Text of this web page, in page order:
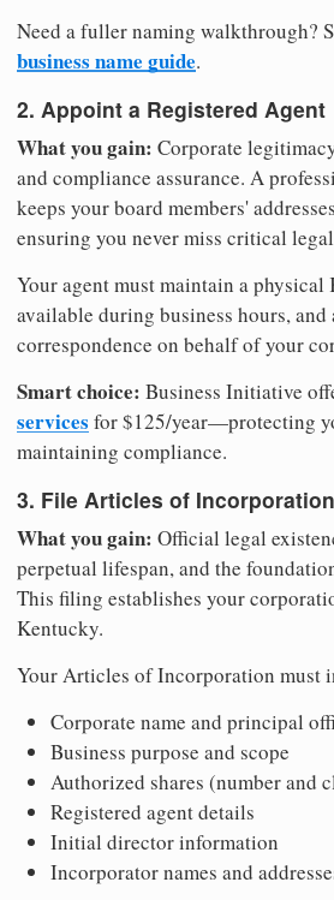
Need a fuller naming walkthrough?
business name guide.
2. Appoint a Registered Agent
What you gain: Corporate
and compliance assurance. A
keeps your board members'
ensuring you never miss critical
Your agent must maintain a physical
available during business hours,
correspondence on behalf of your
Smart choice: Business Initiative
services for $125/year—protecting
maintaining compliance.
3. File Articles of Incorporation
What you gain: Official legal
perpetual lifespan, and the
This filing establishes your
Kentucky.
Your Articles of Incorporation must
Corporate name and principal
Business purpose and scope
Authorized shares (number and
Registered agent details
Initial director information
Incorporator names and